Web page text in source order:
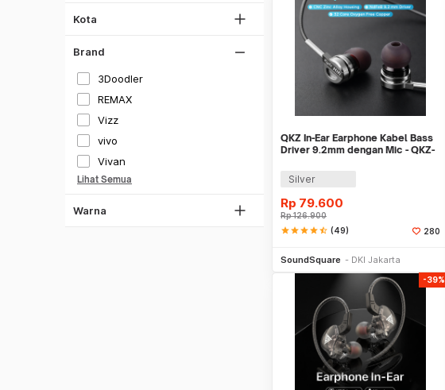
Aksesoris Video
Telepon
Penjernih Ruangan
Pendingin Ruangan
Energi Terbarukan
Kota
Lihat Semua
Brand
3Doodler
REMAX
Vizz
vivo
Vivan
Lihat Semua
Warna
Biru
Coklat
QKZ In-Ear Earphone Kabel Bass
Driver 9.2mm dengan Mic - QKZ-
Silver
Rp 79.600
Rp126.900
starstarstarstarstar_half (49) 280
SoundSquare DKI Jakarta
-39%